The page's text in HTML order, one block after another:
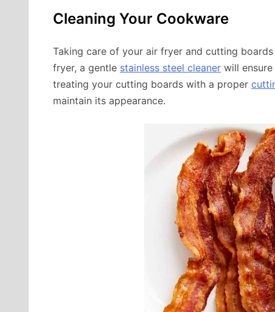
Cleaning Your Cookware
Taking care of your air fryer and cutting
fryer, a gentle stainless steel cleaner will
treating your cutting boards with a proper
maintain its appearance.